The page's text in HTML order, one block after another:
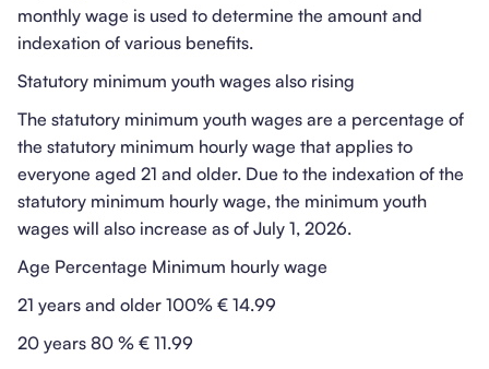
monthly wage is used to determine the amount and
indexation of various benefits.
Statutory minimum youth wages also rising
The statutory minimum youth wages are a percentage of
the statutory minimum hourly wage that applies to
everyone aged 21 and older. Due to the indexation of the
statutory minimum hourly wage, the minimum youth
wages will also increase as of July 1, 2026.
Age Percentage Minimum hourly wage
21 years and older 100% € 14.99
20 years 80 % € 11.99